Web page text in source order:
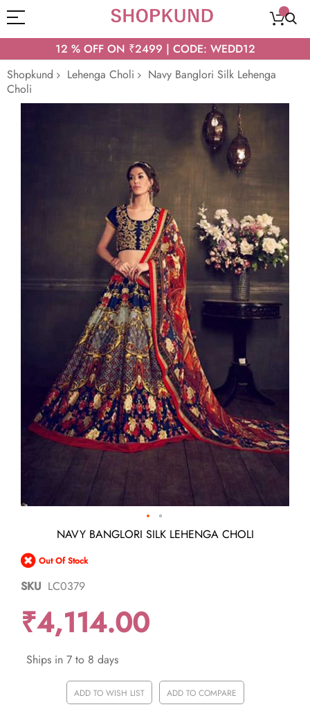
12 % OFF ON ₹2499 | CODE: WEDD12
Shopkund
Lehenga Choli
Navy Banglori Silk Lehenga
Choli
the
beginning
of
the
gallery
NAVY BANGLORI SILK LEHENGA CHOLI
Out Of Stock
SKU LC0379
₹4,114.00
Ships in 7 to 8 days
ADD TO WISH LIST ADD TO COMPARE